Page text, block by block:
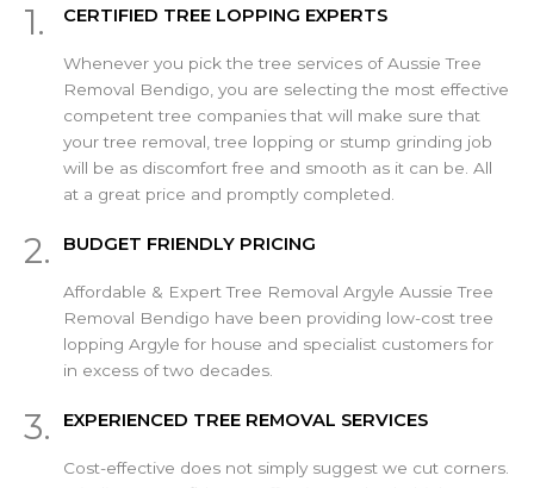
1. CERTIFIED TREE LOPPING EXPERTS
Whenever you pick the tree services of Aussie Tree
Removal Bendigo, you are selecting the most effective
competent tree companies that will make sure that
your tree removal, tree lopping or stump grinding job
will be as discomfort free and smooth as it can be. All
at a great price and promptly completed.
2. BUDGET FRIENDLY PRICING
Affordable & Expert Tree Removal Argyle Aussie Tree
Removal Bendigo have been providing low-cost tree
lopping Argyle for house and specialist customers for
in excess of two decades.
3. EXPERIENCED TREE REMOVAL SERVICES
Cost-effective does not simply suggest we cut corners.